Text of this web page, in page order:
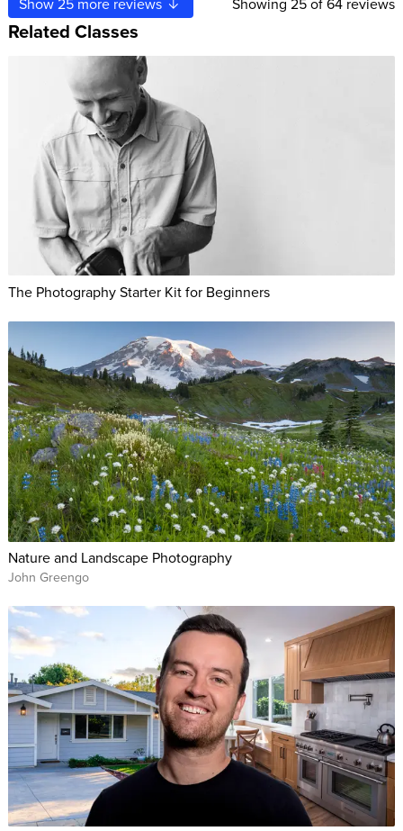
Related Classes
The Photography Starter Kit for Beginners
Nature and Landscape Photography
John Greengo